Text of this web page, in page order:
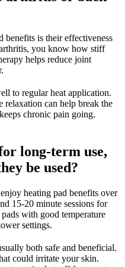
benefits is their effectiveness
you know how stiff
helps reduce joint
to regular heat application.
relaxation can help break the
chronic pain going.
long-term use,
be used?
heating pad benefits over
15-20 minute sessions for
with good temperature
settings.
both safe and beneficial.
could irritate your skin.